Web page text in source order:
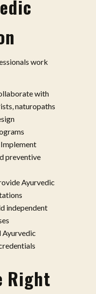
work
with
naturopaths
Implement
preventive
Ayurvedic
independent
Ayurvedic
Right